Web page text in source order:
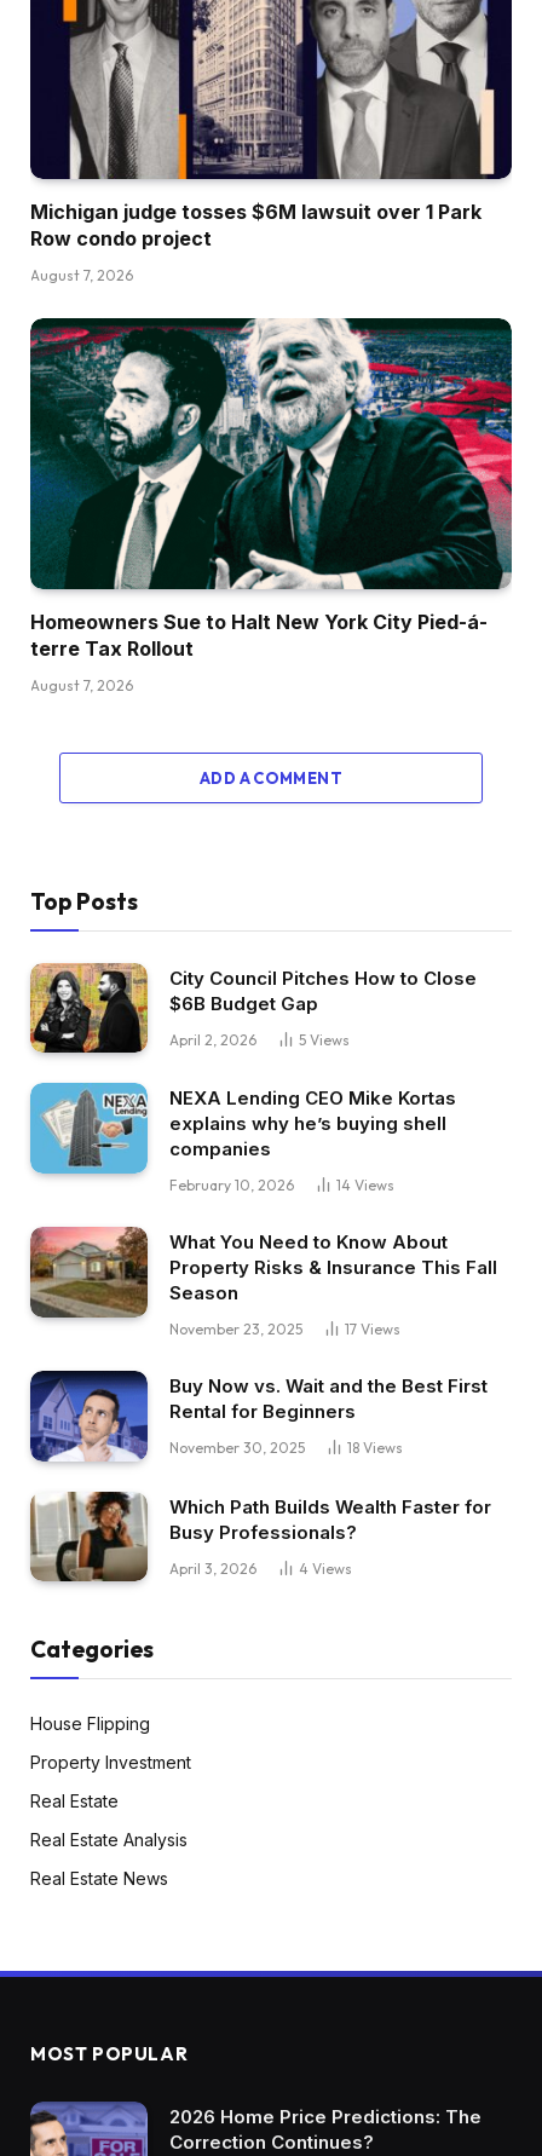
Michigan judge tosses $6M lawsuit over 1 Park
Row condo project
August 7, 2026
Homeowners Sue to Halt New York City Pied-á-
terre Tax Rollout
August 7, 2026
ADD A COMMENT
Top Posts
City Council Pitches How to Close
$6B Budget Gap
April 2, 2026 5 Views
NEXA Lending CEO Mike Kortas
explains why he’s buying shell
companies
February 10, 2026 14 Views
What You Need to Know About
Property Risks & Insurance This Fall
Season
November 23, 2025 17 Views
Buy Now vs. Wait and the Best First
Rental for Beginners
November 30, 2025 18 Views
Which Path Builds Wealth Faster for
Busy Professionals?
April 3, 2026 4 Views
Categories
House Flipping
Property Investment
Real Estate
Real Estate Analysis
Real Estate News
MOST POPULAR
2026 Home Price Predictions: The
Correction Continues?